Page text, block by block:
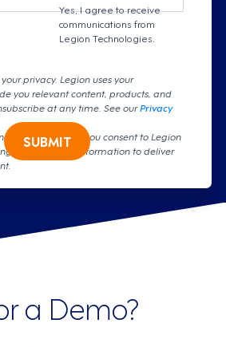
Yes, I agree to receive
communications from
Legion Technologies.
privacy. Legion uses your
you relevant content, products, and
at any time. See ourPrivacy
clicking submit, you consent to Legion
your personal information to deliver
SUBMIT
a Demo?